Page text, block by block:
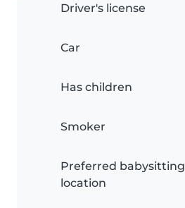
Driver's license
Car
Has children
Smoker
Preferred babysitting
location